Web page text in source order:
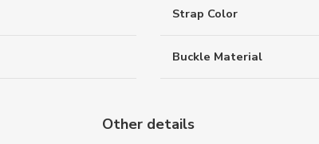
Strap Color
Buckle Material
Other details